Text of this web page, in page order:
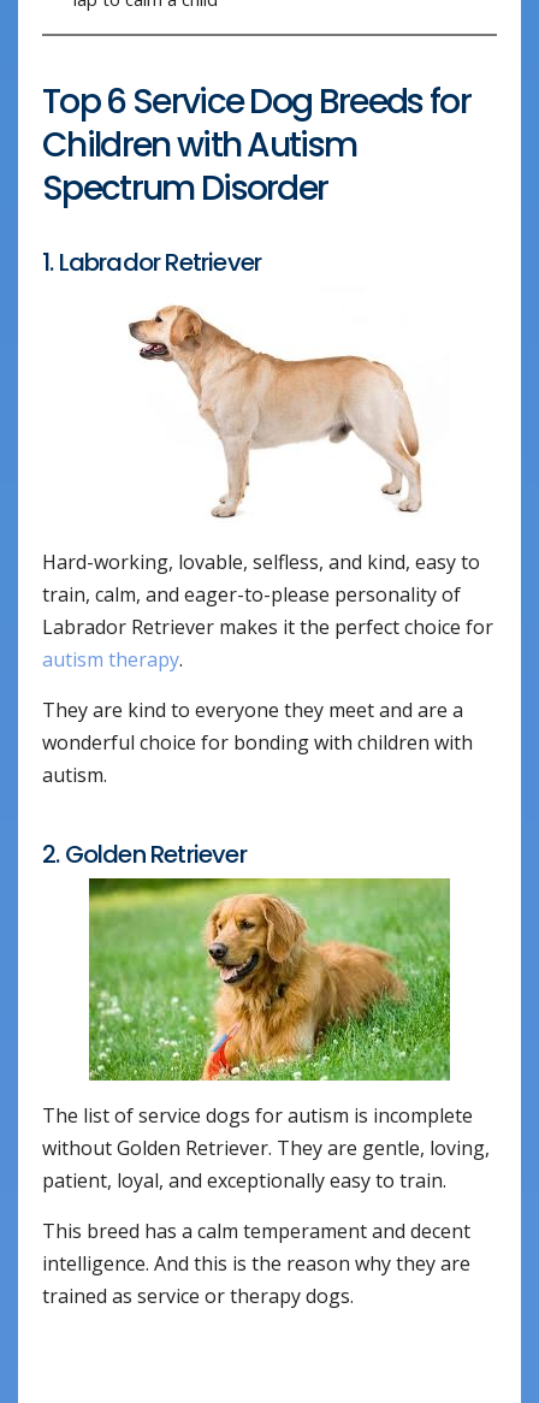
Top 6 Service Dog Breeds for
Children with Autism
Spectrum Disorder
1. Labrador Retriever
Hard-working, lovable, selfless, and kind, easy to
train, calm, and eager-to-please personality of
Labrador Retriever makes it the perfect choice for
autism therapy.
They are kind to everyone they meet and are a
wonderful choice for bonding with children with
autism.
2. Golden Retriever
The list of service dogs for autism is incomplete
without Golden Retriever. They are gentle, loving,
patient, loyal, and exceptionally easy to train.
This breed has a calm temperament and decent
intelligence. And this is the reason why they are
trained as service or therapy dogs.